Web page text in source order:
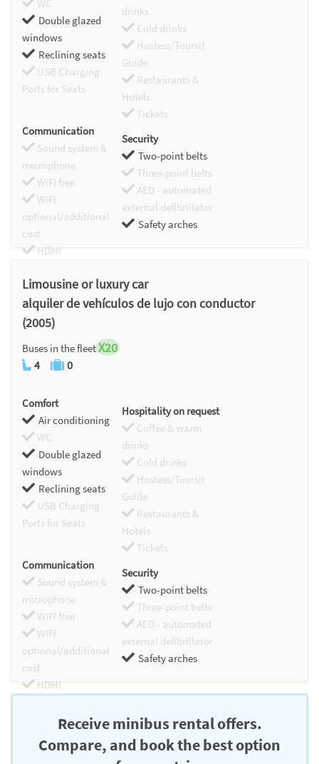
WC
Double glazed
windows
Reclining seats
USB Charging
Ports for Seats
drinks
Cold drinks
Hostess/Toursit
Guide
Restaurants &
Hotels
Tickets
Communication
Sound system &
microphone
WIFI free
WIFI
optional/additional
cost
HDMI
Security
Two-point belts
Three-point belts
AED - automated
external defibrillator
Safety arches
Limousine or luxury car
alquiler de vehículos de lujo con conductor
(2005)
Buses in the fleetX20
4 0
Comfort
Air conditioning
WC
Double glazed
windows
Reclining seats
USB Charging
Ports for Seats
Hospitality on request
Coffee & warm
drinks
Cold drinks
Hostess/Toursit
Guide
Restaurants &
Hotels
Tickets
Communication
Sound system &
microphone
WIFI free
WIFI
optional/additional
cost
HDMI
Security
Two-point belts
Three-point belts
AED - automated
external defibrillator
Safety arches
Receive minibus rental offers.
Compare, and book the best option